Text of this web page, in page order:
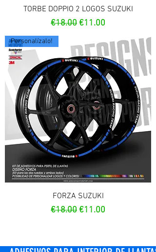
TORBE DOPPIO 2 LOGOS SUZUKI
Regular Price
€18.00Sale Price
€11.00
Personalízalo!
FORZA SUZUKI
Regular Price
€18.00Sale Price
€11.00